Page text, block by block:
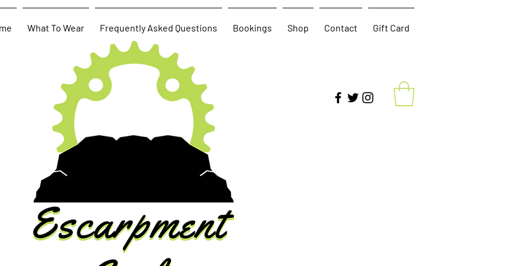
What To Wear Frequently Asked Questions Bookings Shop Contact Gift Card